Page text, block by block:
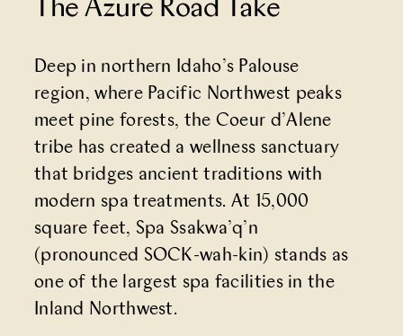
The Azure Road Take
Deep in northern Idaho’s Palouse
region, where Pacific Northwest peaks
meet pine forests, the Coeur d’Alene
tribe has created a wellness sanctuary
that bridges ancient traditions with
modern spa treatments. At 15,000
square feet, Spa Ssakwa’q’n
(pronounced SOCK-wah-kin) stands as
one of the largest spa facilities in the
Inland Northwest.